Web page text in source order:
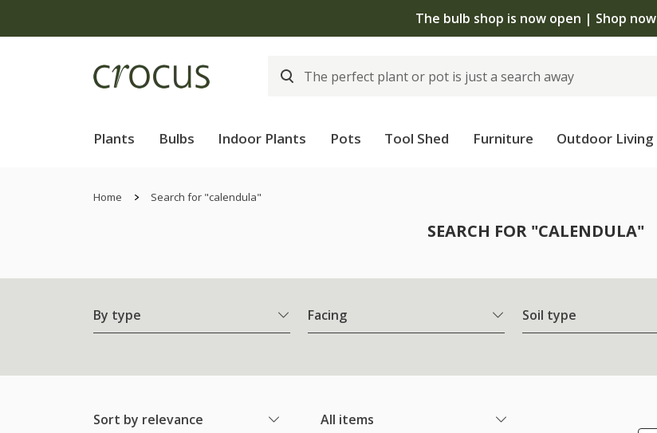
The bulb shop is now open | Shop now
Plants Bulbs Indoor Plants Pots Tool Shed Furniture Outdoor Living
Home Search for "calendula"
SEARCH FOR "CALENDULA"
By type Facing Soil type
Sort by relevance All items